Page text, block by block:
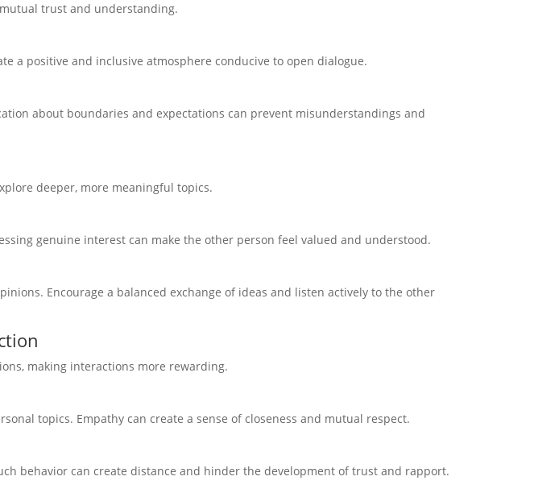
trust and understanding.
a positive and inclusive atmosphere conducive to open dialogue.
about boundaries and expectations can prevent misunderstandings and
deeper, more meaningful topics.
genuine interest can make the other person feel valued and understood.
Encourage a balanced exchange of ideas and listen actively to the other
making interactions more rewarding.
topics. Empathy can create a sense of closeness and mutual respect.
behavior can create distance and hinder the development of trust and rapport.